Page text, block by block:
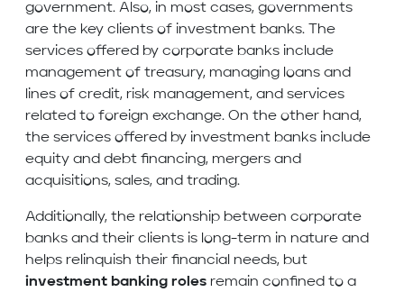
government. Also, in most cases, governments
are the key clients of investment banks. The
services offered by corporate banks include
management of treasury, managing loans and
lines of credit, risk management, and services
related to foreign exchange. On the other hand,
the services offered by investment banks include
equity and debt financing, mergers and
acquisitions, sales, and trading.
Additionally, the relationship between corporate
banks and their clients is long-term in nature and
helps relinquish their financial needs, but
investment banking roles remain confined to a